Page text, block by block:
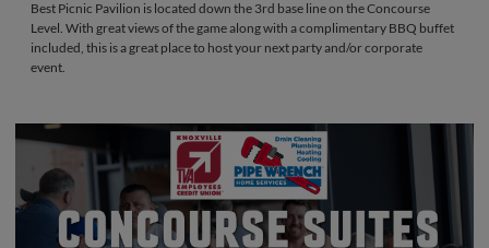
Best Picnic Pavilion is located down the 3rd base line on the Concourse
Level. With great views of the game along with a complimentary BBQ buffet
included, this is a great place to host your next party and/or corporate
event.